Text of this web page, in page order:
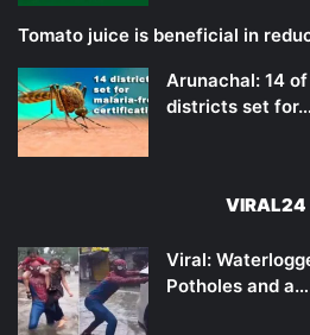
Tomato juice is beneficial in
Arunachal: 14
districts set for…
VIRAL24
Viral:
Potholes and a…